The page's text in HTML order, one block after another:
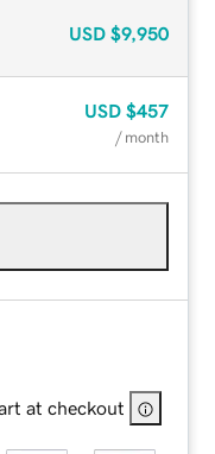
USD $9,950
USD $457
/ month
at checkout